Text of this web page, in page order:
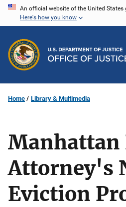
Skip
content
An official website of the United
Here's how you know
Home Library & Multimedia
Attorney's
Eviction